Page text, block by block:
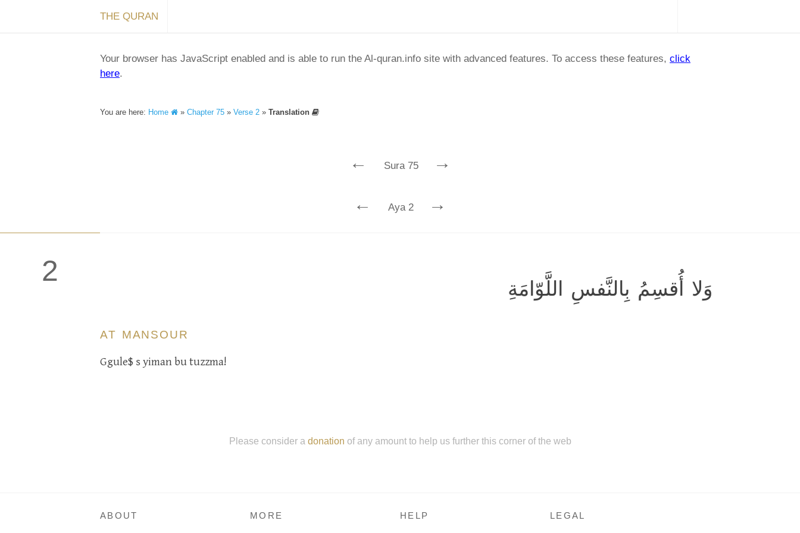
THE QURAN
Your browser has JavaScript enabled and is able to run the Al-quran.info site with advanced features. To access these features, click
here.
You are here: Home » Chapter 75 » Verse 2 » Translation
← Sura 75 →
← Aya 2 →
2
وَلا أُقسِمُ بِالنَّفسِ اللَّوّامَةِ
AT MANSOUR
Ggule$ s yiman bu tuzzma!
Please consider a donation of any amount to help us further this corner of the web
ABOUT MORE HELP LEGAL